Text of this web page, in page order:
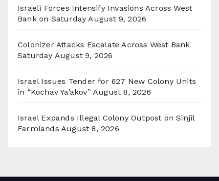
Israeli Forces Intensify Invasions Across West
Bank on Saturday August 9, 2026
Colonizer Attacks Escalate Across West Bank
Saturday August 9, 2026
Israel Issues Tender for 627 New Colony Units
in “Kochav Ya’akov” August 8, 2026
Israel Expands Illegal Colony Outpost on Sinjil
Farmlands August 8, 2026